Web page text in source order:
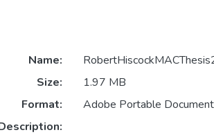
Name:
Size:
1.97 MB
Format:
Adobe Portable